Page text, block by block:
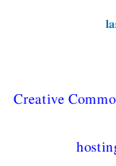
Creative